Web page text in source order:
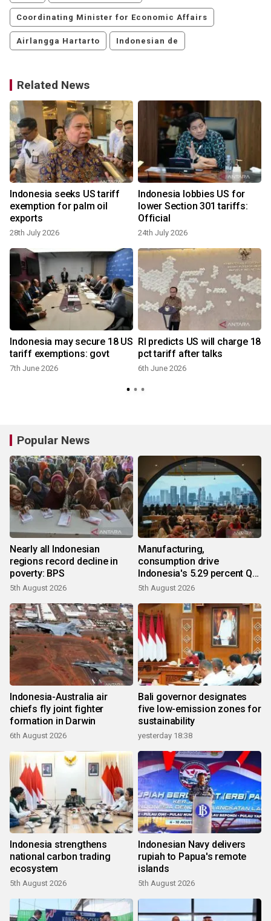
Coordinating Minister for Economic Affairs
Airlangga Hartarto Indonesian de
Related News
Indonesia seeks US tariff
exemption for palm oil
exports
28th July 2026
Indonesia lobbies US for
lower Section 301 tariffs:
Official
24th July 2026
Indonesia may secure 18 US
tariff exemptions: govt
7th June 2026
RI predicts US will charge 18
pct tariff after talks
6th June 2026
Popular News
Nearly all Indonesian
regions record decline in
poverty: BPS
5th August 2026
Manufacturing,
consumption drive
Indonesia's 5.29 percent Q2
growth
5th August 2026
Indonesia-Australia air
chiefs fly joint fighter
formation in Darwin
6th August 2026
Bali governor designates
five low-emission zones for
sustainability
yesterday 18:38
Indonesia strengthens
national carbon trading
ecosystem
5th August 2026
Indonesian Navy delivers
rupiah to Papua's remote
islands
5th August 2026